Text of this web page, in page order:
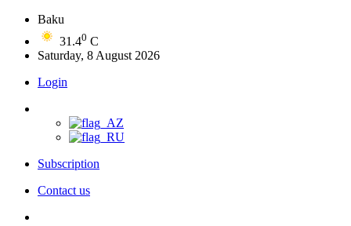
Baku
31.40 C
Saturday, 8 August 2026
Login
Subscription
Contact us